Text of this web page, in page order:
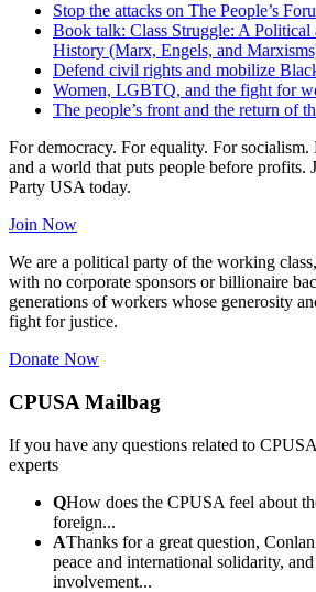
Stop the attacks on The People’s
Book talk: Class Struggle: A Political
History (Marx, Engels, and
Defend civil rights and mobilize
Women, LGBTQ, and the fight for
The people’s front and the return of
For democracy. For equality. For socialism.
and a world that puts people before profits.
Party USA today.
Join Now
We are a political party of the working
with no corporate sponsors or billionaire
generations of workers whose generosity
fight for justice.
Donate Now
CPUSA Mailbag
If you have any questions related to
experts
QHow does the CPUSA feel about
foreign...
AThanks for a great question,
peace and international solidarity,
involvement...